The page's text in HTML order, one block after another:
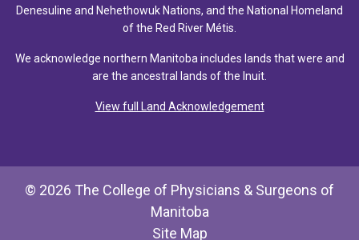
Denesuline and Nehethowuk Nations, and the National Homeland
of the Red River Métis.
We acknowledge northern Manitoba includes lands that were and
are the ancestral lands of the Inuit.
View full Land Acknowledgement
© 2026 The College of Physicians & Surgeons of
Manitoba
Site Map